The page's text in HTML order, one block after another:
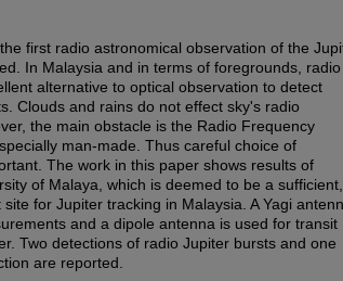
first radio astronomical observation of the
In Malaysia and in terms of foregrounds, radio
alternative to optical observation to detect
Clouds and rains do not effect sky's radio
the main obstacle is the Radio Frequency
man-made. Thus careful choice of
The work in this paper shows results of
of Malaya, which is deemed to be a sufficient,
for Jupiter tracking in Malaysia. A Yagi
and a dipole antenna is used for transit
Two detections of radio Jupiter bursts and one
are reported.